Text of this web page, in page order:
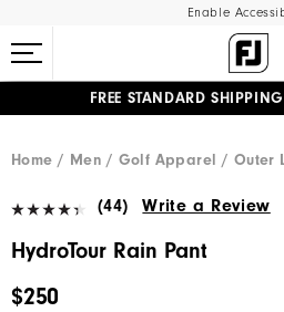
Enable
FREE STANDARD
UPGRADE NOTICE: ORDERS
Home Men Golf Apparel Outer
(44) Write a Review
HydroTour Rain Pant
$250